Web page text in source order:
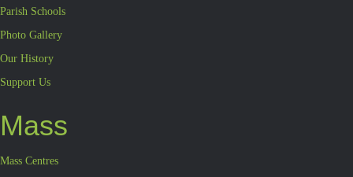
Parish Schools
Photo Gallery
Our History
Support Us
Mass
Mass Centres